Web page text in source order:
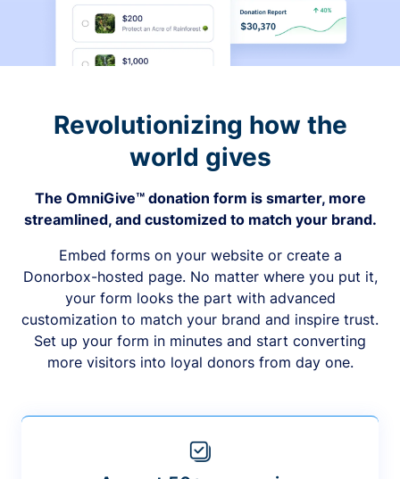
Revolutionizing how the
world gives
The OmniGive™ donation form is smarter, more
streamlined, and customized to match your brand.
Embed forms on your website or create a
Donorbox-hosted page. No matter where you put it,
your form looks the part with advanced
customization to match your brand and inspire trust.
Set up your form in minutes and start converting
more visitors into loyal donors from day one.